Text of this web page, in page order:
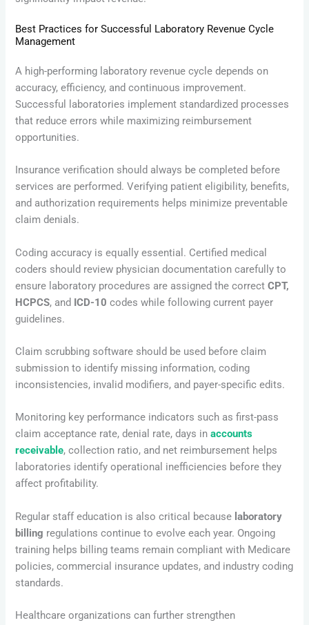
Best Practices for Successful Laboratory Revenue Cycle
Management
A high-performing laboratory revenue cycle depends on
accuracy, efficiency, and continuous improvement.
Successful laboratories implement standardized processes
that reduce errors while maximizing reimbursement
opportunities.
Insurance verification should always be completed before
services are performed. Verifying patient eligibility, benefits,
and authorization requirements helps minimize preventable
claim denials.
Coding accuracy is equally essential. Certified medical
coders should review physician documentation carefully to
ensure laboratory procedures are assigned the correctCPT,
HCPCS, and ICD-10 codes while following current payer
guidelines.
Claim scrubbing software should be used before claim
submission to identify missing information, coding
inconsistencies, invalid modifiers, and payer-specific edits.
Monitoring key performance indicators such as first-pass
claim acceptance rate, denial rate, days inaccounts
receivable, collection ratio, and net reimbursement helps
laboratories identify operational inefficiencies before they
affect profitability.
Regular staff education is also critical because laboratory
billing regulations continue to evolve each year. Ongoing
training helps billing teams remain compliant with Medicare
policies, commercial insurance updates, and industry coding
standards.
Healthcare organizations can further strengthen